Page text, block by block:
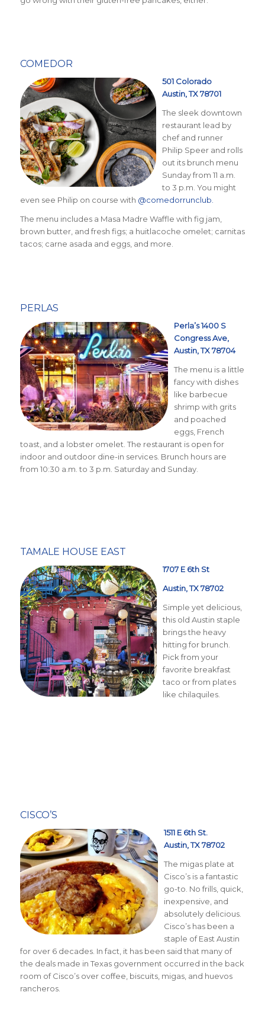
COMEDOR
501 Colorado
Austin, TX 78701
The sleek downtown
restaurant lead by
chef and runner
Philip Speer and rolls
out its brunch menu
Sunday from 11 a.m.
to 3 p.m. You might
even see Philip on course with @comedorrunclub.
The menu includes a Masa Madre Waffle with fig jam,
brown butter, and fresh figs; a huitlacoche omelet; carnitas
tacos; carne asada and eggs, and more.
PERLAS
Perla’s 1400 S
Congress Ave,
Austin, TX 78704
The menu is a little
fancy with dishes
like barbecue
shrimp with grits
and poached
eggs, French
toast, and a lobster omelet. The restaurant is open for
indoor and outdoor dine-in services. Brunch hours are
from 10:30 a.m. to 3 p.m. Saturday and Sunday.
TAMALE HOUSE EAST
1707 E 6th St
Austin, TX 78702
Simple yet delicious,
this old Austin staple
brings the heavy
hitting for brunch.
Pick from your
favorite breakfast
taco or from plates
like chilaquiles.
CISCO’S
1511 E 6th St.
Austin, TX 78702
The migas plate at
Cisco’s is a fantastic
go-to. No frills, quick,
inexpensive, and
absolutely delicious.
Cisco’s has been a
staple of East Austin
for over 6 decades. In fact, it has been said that many of
the deals made in Texas government occurred in the back
room of Cisco’s over coffee, biscuits, migas, and huevos
rancheros.